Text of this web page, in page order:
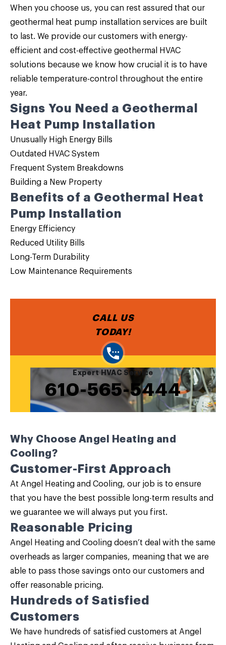
When you choose us, you can rest assured that our
geothermal heat pump installation services are built
to last. We provide our customers with energy-
efficient and cost-effective geothermal HVAC
solutions because we know how crucial it is to have
reliable temperature-control throughout the entire
year.
Signs You Need a Geothermal
Heat Pump Installation
Unusually High Energy Bills
Outdated HVAC System
Frequent System Breakdowns
Building a New Property
Benefits of a Geothermal Heat
Pump Installation
Energy Efficiency
Reduced Utility Bills
Long-Term Durability
Low Maintenance Requirements
CALL US
TODAY!
Expert HVAC Service
610-565-5444
Why Choose Angel Heating and
Cooling?
Customer-First Approach
At Angel Heating and Cooling, our job is to ensure
that you have the best possible long-term results and
we guarantee we will always put you first.
Reasonable Pricing
Angel Heating and Cooling doesn’t deal with the same
overheads as larger companies, meaning that we are
able to pass those savings onto our customers and
offer reasonable pricing.
Hundreds of Satisfied
Customers
We have hundreds of satisfied customers at Angel